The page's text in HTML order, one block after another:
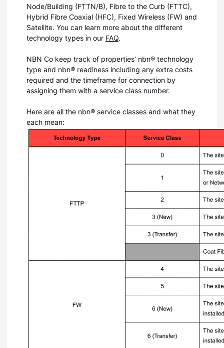
Node/Building (FTTN/B), Fibre to the Curb (FTTC),
Hybrid Fibre Coaxial (HFC), Fixed Wireless (FW) and
Satellite. You can learn more about the different
technology types in our FAQ.
NBN Co keep track of properties’ nbn® technology
type and nbn® readiness including any extra costs
required and the timeframe for connection by
assigning them with a service class number.
Here are all the nbn® service classes and what they
each mean: